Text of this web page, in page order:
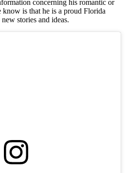
concerning his romantic or
is that he is a proud Florida
stories and ideas.